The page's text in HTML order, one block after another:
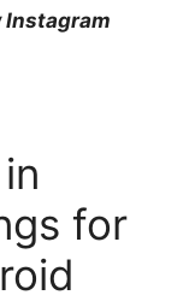
Instagram
for